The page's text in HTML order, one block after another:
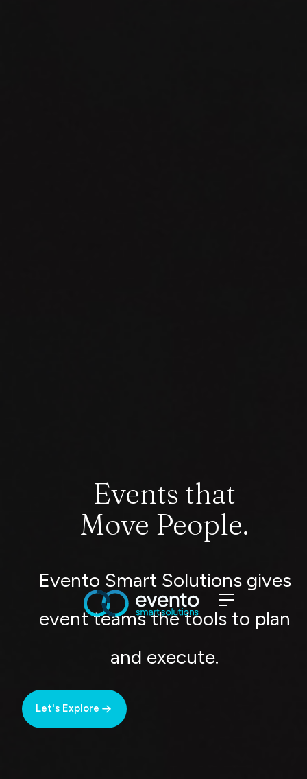
Events that
Move People.
Evento Smart Solutions gives
event teams the tools to plan
and execute.
Let's Explore